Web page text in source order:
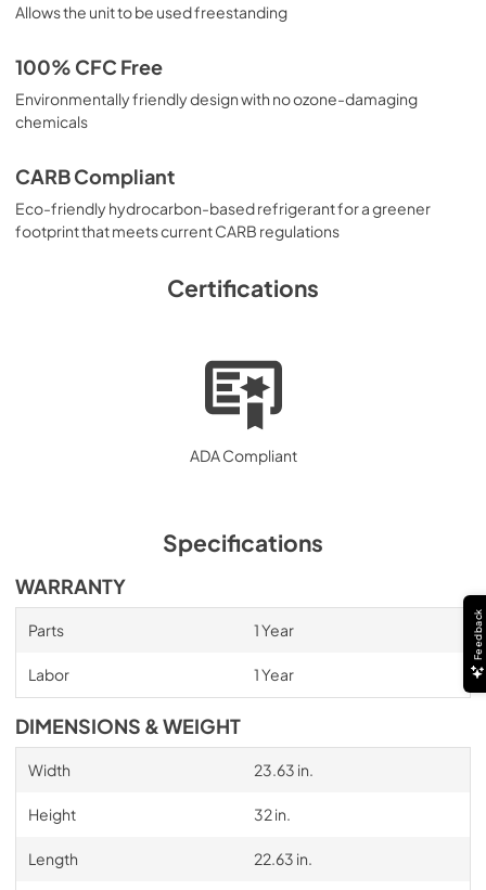
Allows the unit to be used freestanding
100% CFC Free
Environmentally friendly design with no ozone-damaging
chemicals
CARB Compliant
Eco-friendly hydrocarbon-based refrigerant for a greener
footprint that meets current CARB regulations
Certifications
ADA Compliant
Specifications
WARRANTY
Parts 1 Year
Labor 1 Year
DIMENSIONS & WEIGHT
Width 23.63 in.
Height 32 in.
Length 22.63 in.
Feedback